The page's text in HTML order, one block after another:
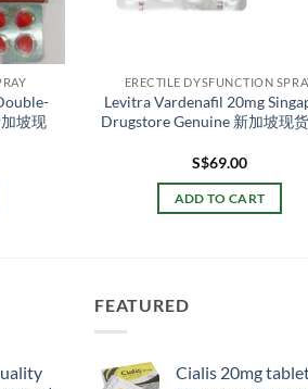
坡现
ERECTILE DYSFUNCTION
Levitra Vardenafil 20mg
Drugstore Genuine 新加坡现
S$69.00
ADD TO CART
FEATURED
Cialis 20mg